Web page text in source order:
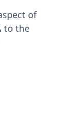
of
to the